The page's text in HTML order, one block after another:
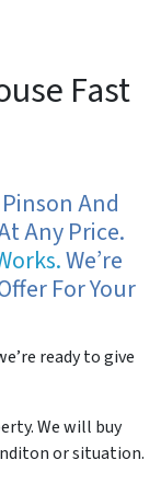
Fast
And
Any Price.
We’re
For Your
ready to give
We will buy
or situation.